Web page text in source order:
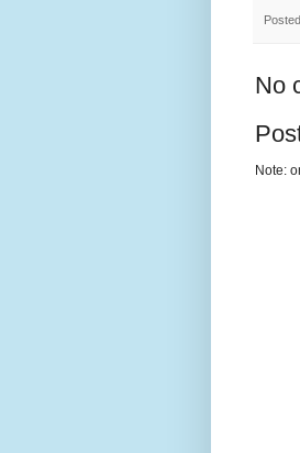
No
Note: